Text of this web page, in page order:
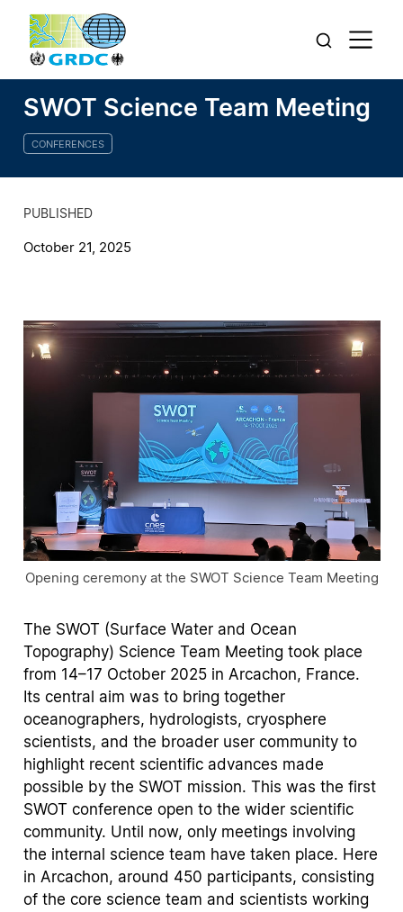
SWOT Science Team Meeting
CONFERENCES
PUBLISHED
October 21, 2025
Opening ceremony at the SWOT Science Team Meeting
The SWOT (Surface Water and Ocean
Topography) Science Team Meeting took place
from 14–17 October 2025 in Arcachon, France.
Its central aim was to bring together
oceanographers, hydrologists, cryosphere
scientists, and the broader user community to
highlight recent scientific advances made
possible by the SWOT mission. This was the first
SWOT conference open to the wider scientific
community. Until now, only meetings involving
the internal science team have taken place. Here
in Arcachon, around 450 participants, consisting
of the core science team and scientists working